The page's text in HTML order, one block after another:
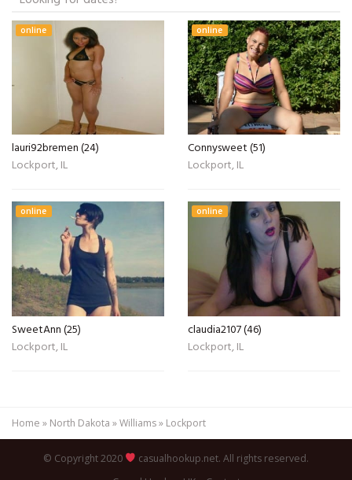
online
lauri92bremen (24)
Lockport, IL
online
Connysweet (51)
Lockport, IL
online
SweetAnn (25)
Lockport, IL
online
claudia2107 (46)
Lockport, IL
Home » North Dakota »Williams» Lockport
© Copyright 2020
casualhookup.net. All rights reserved.